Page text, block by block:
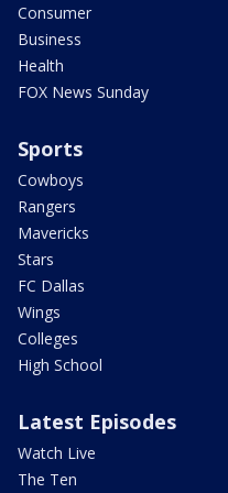
Consumer
Business
Health
FOX News Sunday
Sports
Cowboys
Rangers
Mavericks
Stars
FC Dallas
Wings
Colleges
High School
Latest Episodes
Watch Live
The Ten